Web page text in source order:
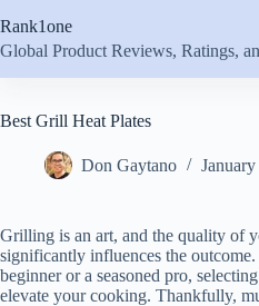
to
content
Rank1one
Global Product Reviews, Ratings,
Best Grill Heat Plates
Don Gaytano
Grilling is an art, and the quality of
significantly influences the outcome.
beginner or a seasoned pro,
elevate your cooking. Thankfully,